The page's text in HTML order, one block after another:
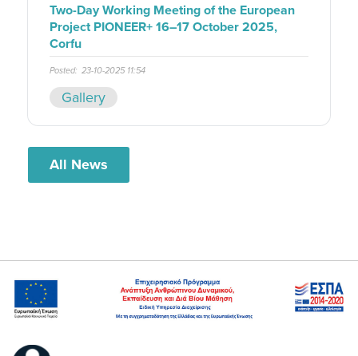
Two-Day Working Meeting of the European
Project PIONEER+ 16–17 October 2025,
Corfu
Posted: 23-10-2025 11:54
Gallery
All News